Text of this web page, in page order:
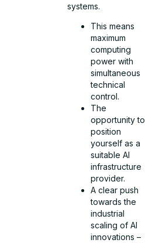
systems.
This means
maximum
computing
power with
simultaneous
technical
control.
The
opportunity to
position
yourself as a
suitable AI
infrastructure
provider.
A clear push
towards the
industrial
scaling of AI
innovations –